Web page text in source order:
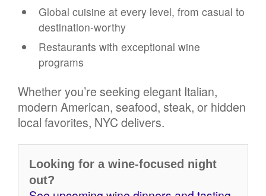
Global cuisine at every level, from casual to
destination-worthy
Restaurants with exceptional wine
programs
Whether you’re seeking elegant Italian,
modern American, seafood, steak, or hidden
local favorites, NYC delivers.
Looking for a wine-focused night
out?